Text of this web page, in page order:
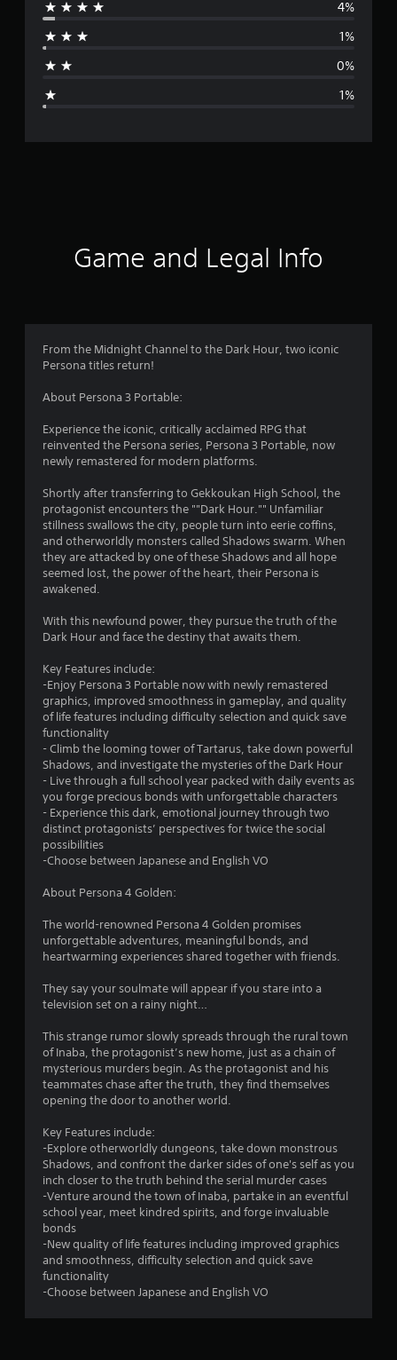
r
4
s
a
r
o
t
o
f
5
s
t
o
m
8
6
7
4%
1%
0%
1%
Game and Legal Info
From the Midnight Channel to the Dark Hour, two iconic
Persona titles return!
About Persona 3 Portable:
Experience the iconic, critically acclaimed RPG that
reinvented the Persona series, Persona 3 Portable, now
newly remastered for modern platforms.
Shortly after transferring to Gekkoukan High School, the
protagonist encounters the ""Dark Hour."" Unfamiliar
stillness swallows the city, people turn into eerie coffins,
and otherworldly monsters called Shadows swarm. When
they are attacked by one of these Shadows and all hope
seemed lost, the power of the heart, their Persona is
awakened.
With this newfound power, they pursue the truth of the
Dark Hour and face the destiny that awaits them.
Key Features include:
-Enjoy Persona 3 Portable now with newly remastered
graphics, improved smoothness in gameplay, and quality
of life features including difficulty selection and quick save
functionality
- Climb the looming tower of Tartarus, take down powerful
Shadows, and investigate the mysteries of the Dark Hour
- Live through a full school year packed with daily events as
you forge precious bonds with unforgettable characters
- Experience this dark, emotional journey through two
distinct protagonists’ perspectives for twice the social
possibilities
-Choose between Japanese and English VO
About Persona 4 Golden:
The world-renowned Persona 4 Golden promises
unforgettable adventures, meaningful bonds, and
heartwarming experiences shared together with friends.
They say your soulmate will appear if you stare into a
television set on a rainy night…
This strange rumor slowly spreads through the rural town
of Inaba, the protagonist’s new home, just as a chain of
mysterious murders begin. As the protagonist and his
teammates chase after the truth, they find themselves
opening the door to another world.
Key Features include:
-Explore otherworldly dungeons, take down monstrous
Shadows, and confront the darker sides of one's self as you
inch closer to the truth behind the serial murder cases
-Venture around the town of Inaba, partake in an eventful
school year, meet kindred spirits, and forge invaluable
bonds
-New quality of life features including improved graphics
and smoothness, difficulty selection and quick save
functionality
-Choose between Japanese and English VO